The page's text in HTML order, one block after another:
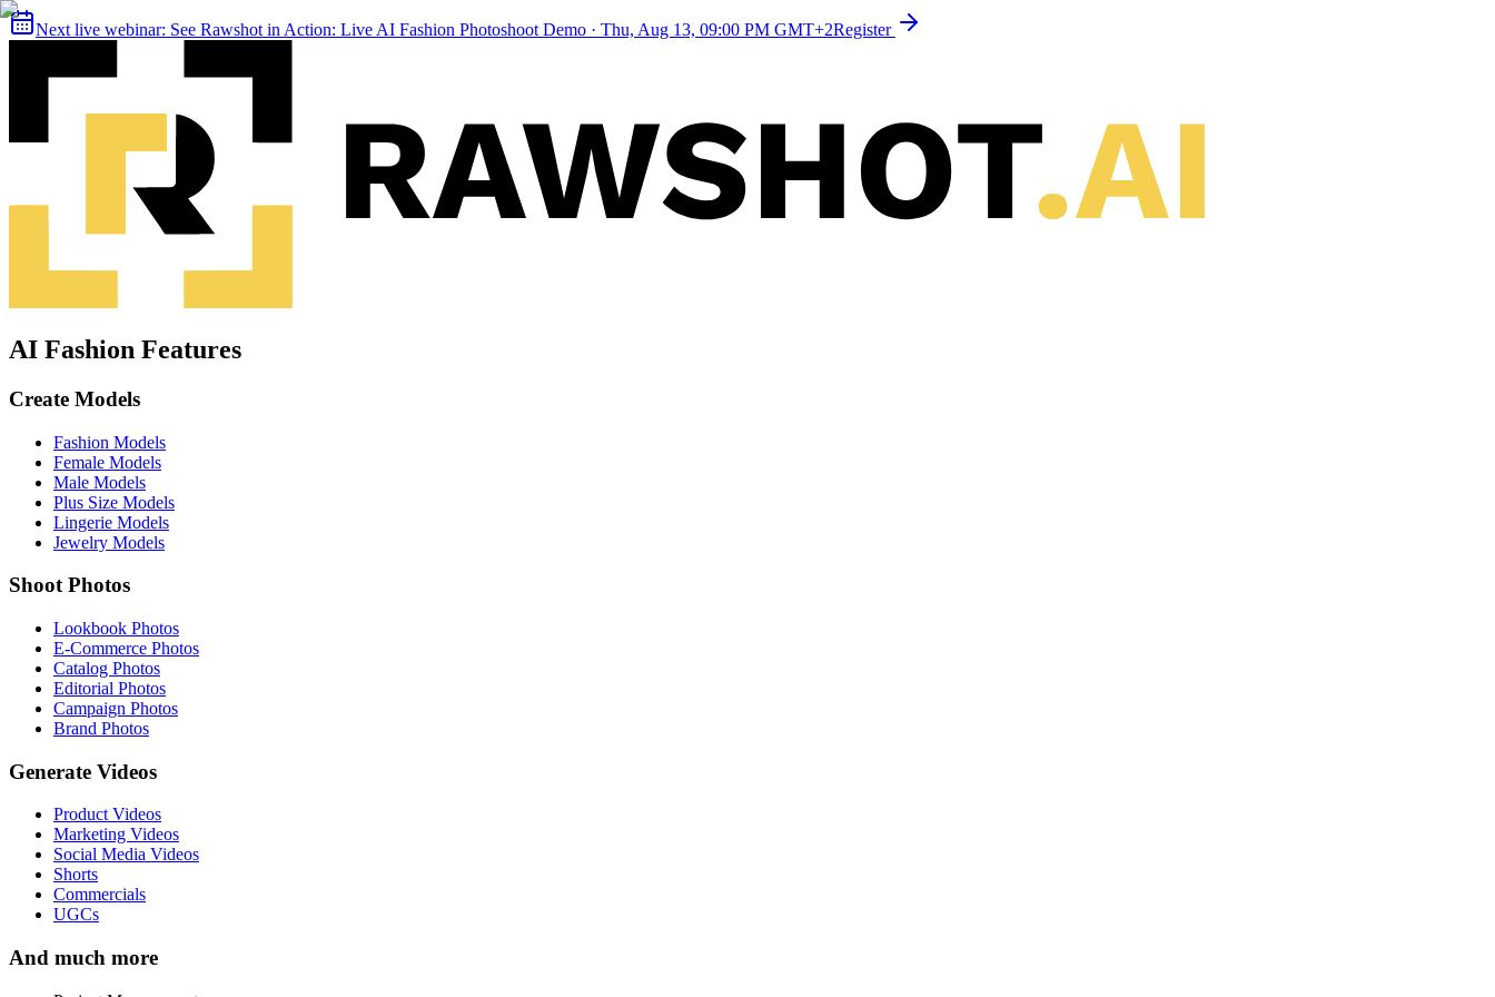
Next live webinar: See Rawshot in Action: Live AI Fashion Photoshoot Demo · Thu, Aug 13, 09:00 PM GMT+2Register
AI Fashion Features
Create Models
Fashion Models
Female Models
Male Models
Plus Size Models
Lingerie Models
Jewelry Models
Shoot Photos
Lookbook Photos
E-Commerce Photos
Catalog Photos
Editorial Photos
Campaign Photos
Brand Photos
Generate Videos
Product Videos
Marketing Videos
Social Media Videos
Shorts
Commercials
UGCs
And much more